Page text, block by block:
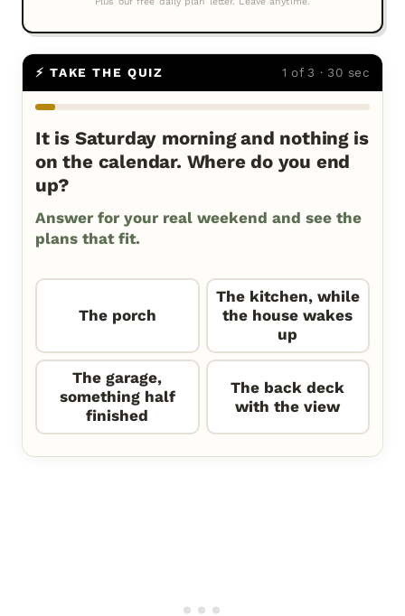
⚡ TAKE THE QUIZ 1 of 3 · 30 sec
It is Saturday morning and nothing is
on the calendar. Where do you end
up?
Answer for your real weekend and see the
plans that fit.
The porch
The kitchen, while
the house wakes
up
The garage,
something half
finished
The back deck
with the view